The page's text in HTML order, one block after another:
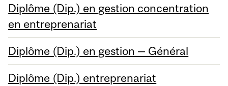
Diplôme (Dip.) en gestion concentration
en entreprenariat
Diplôme (Dip.) en gestion — Général
Diplôme (Dip.) entreprenariat